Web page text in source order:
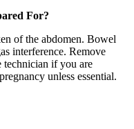
For?
of the abdomen. Bowel
interference. Remove
technician if you are
unless essential.